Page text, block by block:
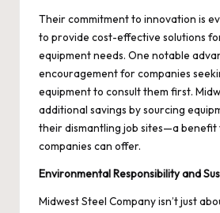
Their commitment to innovation is
to provide cost-effective solutions
equipment needs. One notable
encouragement for companies
equipment to consult them first.
additional savings by sourcing
their dismantling job sites—a
companies can offer.
Environmental Responsibility and
Midwest Steel Company isn’t just